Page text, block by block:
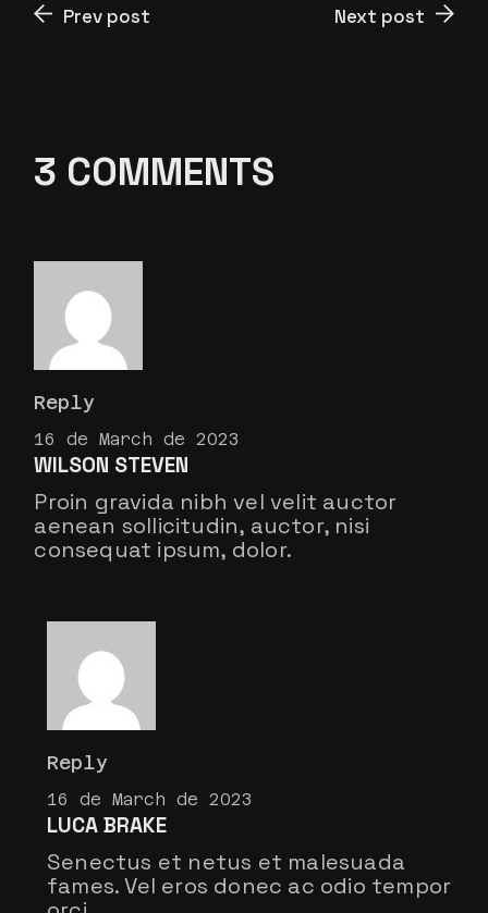
Prev post Next post
3 COMMENTS
16 de March de 2023
WILSON STEVEN
Reply
Proin gravida nibh vel velit auctor
aenean sollicitudin, auctor, nisi
consequat ipsum, dolor.
16 de March de 2023
LUCA BRAKE
Reply
Senectus et netus et malesuada
fames. Vel eros donec ac odio tempor